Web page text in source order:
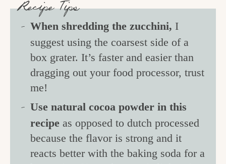
Recipe Tips
When shredding the zucchini, I
suggest using the coarsest side of a
box grater. It’s faster and easier than
dragging out your food processor, trust
me!
Use natural cocoa powder in this
recipe as opposed to dutch processed
because the flavor is strong and it
reacts better with the baking soda for a